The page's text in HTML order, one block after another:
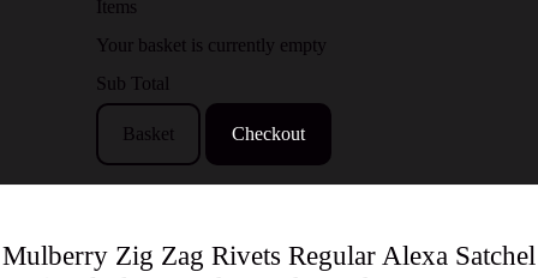
Items
Your basket is currently empty
Sub Total
Basket Checkout
Mulberry Zig Zag Rivets Regular Alexa Satchel